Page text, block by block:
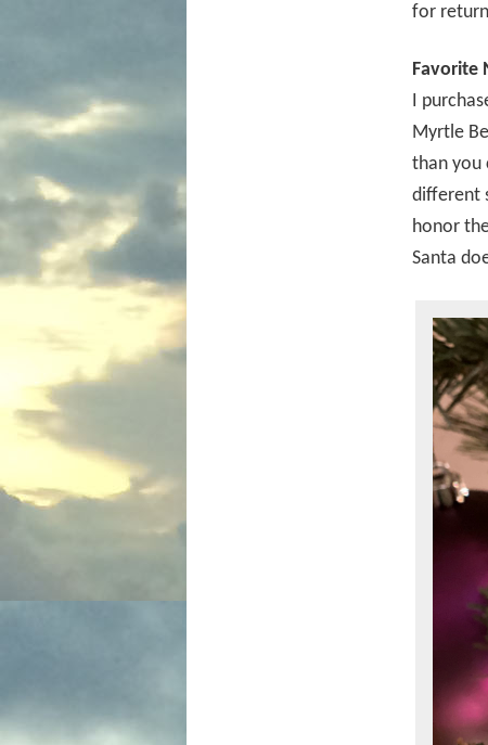
for
Favorite
I
Myrtle
than you
different
honor
Santa